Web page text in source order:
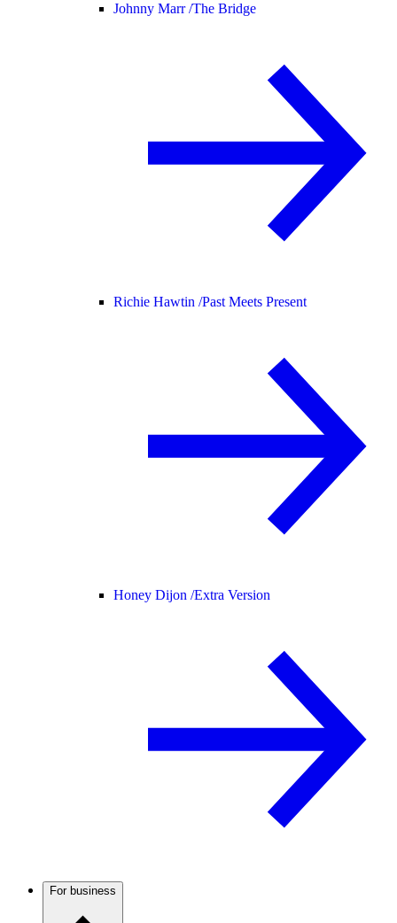
Johnny Marr /The Bridge
Richie Hawtin /Past Meets Present
Honey Dijon /Extra Version
For business